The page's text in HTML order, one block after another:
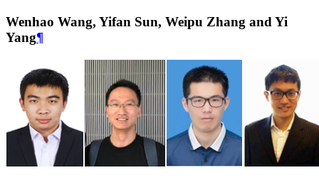
Wenhao Wang, Yifan Sun, Weipu Zhang and Yi
Yang¶